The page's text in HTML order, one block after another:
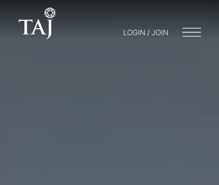
LOGIN / JOIN